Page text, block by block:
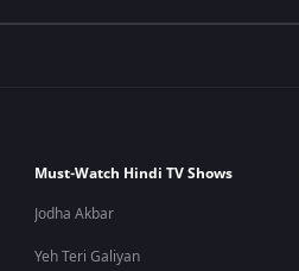
Must-Watch Hindi TV Shows
Jodha Akbar
Yeh Teri Galiyan